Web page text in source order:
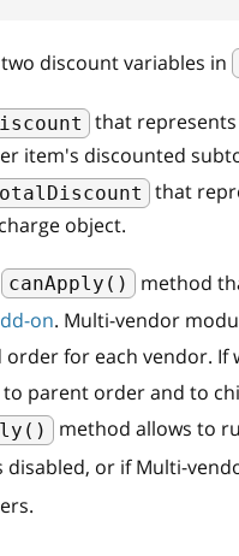
discount variables in
that
item's discounted
that
object.
canApply() method
on. Multi-vendor
order for each vendor. If
parent order and to
method allows to
disabled, or if Multi-